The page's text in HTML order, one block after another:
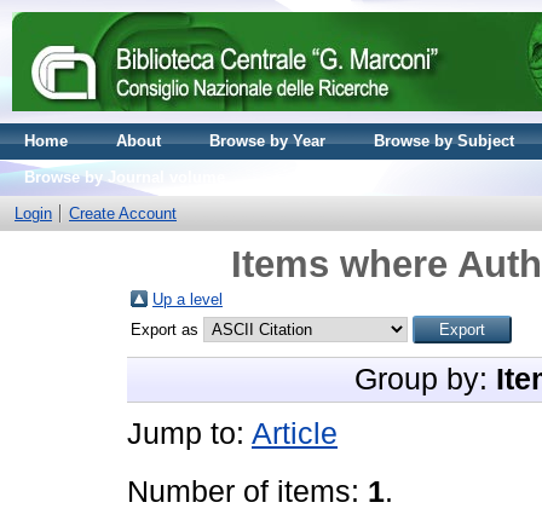
Home About Browse by Year
Browse by Subject
Browse by Journal volume
Login
Create Account
Items where
Up a level
Export as
Group by:
Jump to: Article
Number of items: 1.